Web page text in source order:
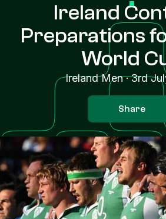
Ireland
Preparations
World
Ireland Men·3rd
Share